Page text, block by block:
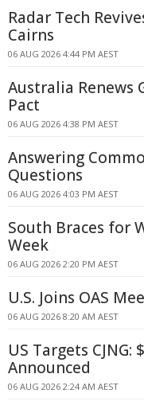
Radar Tech
Cairns
06 AUG 2026 4:44 PM AEST
Australia Renews
Pact
06 AUG 2026 4:38 PM AEST
Answering
Questions
06 AUG 2026 4:03 PM AEST
South Braces for
Week
06 AUG 2026 2:20 PM AEST
U.S. Joins OAS
06 AUG 2026 8:20 AM AEST
US Targets CJNG:
Announced
06 AUG 2026 2:24 AM AEST